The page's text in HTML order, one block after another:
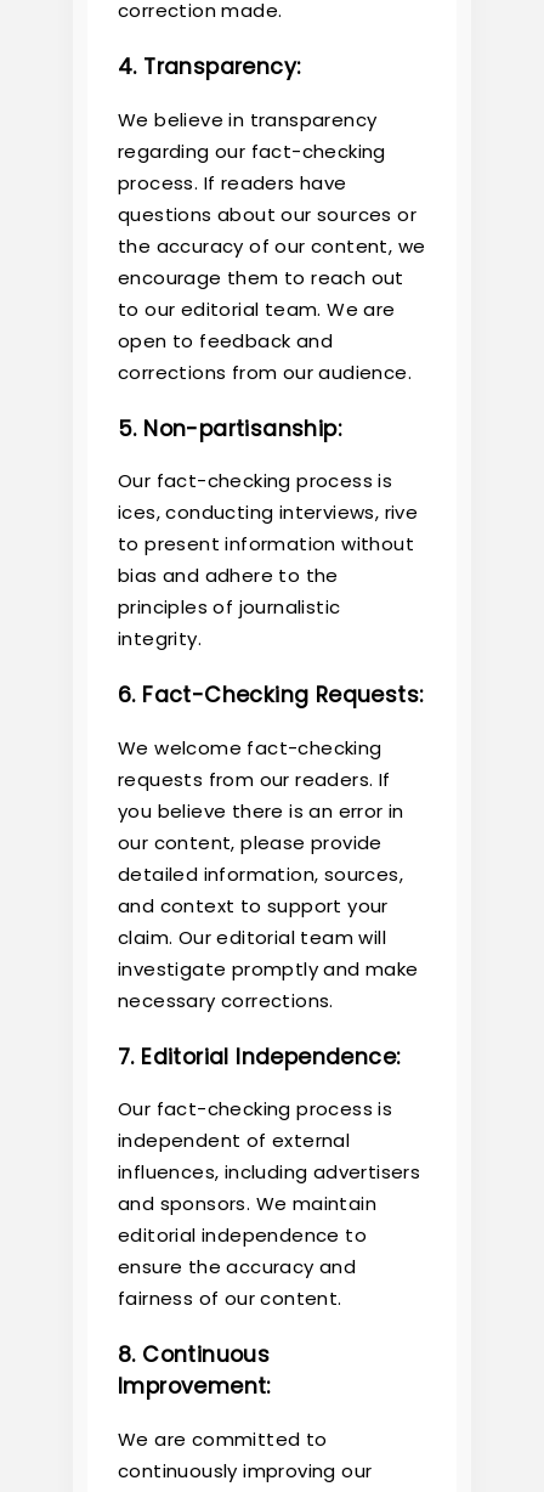
correction made.
4. Transparency:
We believe in transparency
regarding our fact-checking
process. If readers have
questions about our sources or
the accuracy of our content, we
encourage them to reach out
to our editorial team. We are
open to feedback and
corrections from our audience.
5. Non-partisanship:
Our fact-checking process is
ices, conducting interviews, rive
to present information without
bias and adhere to the
principles of journalistic
integrity.
6. Fact-Checking Requests:
We welcome fact-checking
requests from our readers. If
you believe there is an error in
our content, please provide
detailed information, sources,
and context to support your
claim. Our editorial team will
investigate promptly and make
necessary corrections.
7. Editorial Independence:
Our fact-checking process is
independent of external
influences, including advertisers
and sponsors. We maintain
editorial independence to
ensure the accuracy and
fairness of our content.
8. Continuous
Improvement:
We are committed to
continuously improving our